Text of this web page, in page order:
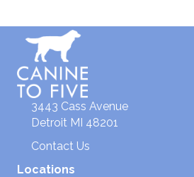
3443 Cass Avenue
Detroit MI 48201
Contact Us
Locations